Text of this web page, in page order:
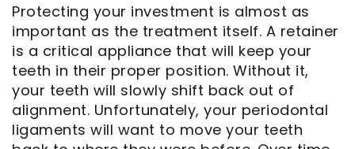
Protecting your investment is almost as
important as the treatment itself. A retainer
is a critical appliance that will keep your
teeth in their proper position. Without it,
your teeth will slowly shift back out of
alignment. Unfortunately, your periodontal
ligaments will want to move your teeth